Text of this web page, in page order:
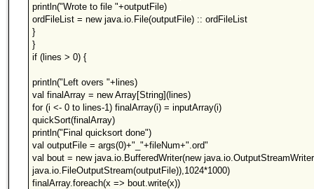
println("Wrote to file "+outputFile)
ordFileList = new java.io.File(outputFile) :: ordFileList
}
}
if (lines > 0) {
println("Left overs "+lines)
val finalArray = new Array[String](lines)
for (i <- 0 to lines-1) finalArray(i) = inputArray(i)
quickSort(finalArray)
println("Final quicksort done")
val outputFile = args(0)+"_"+fileNum+".ord"
val bout = new java.io.BufferedWriter(new
java.io.FileOutputStream(outputFile)),1024*1000)
finalArray.foreach(x => bout.write(x))